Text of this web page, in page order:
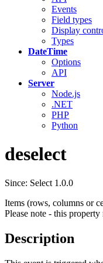
Events
Field types
Display
Types
DateTime
Options
API
Server
Node.js
.NET
PHP
Python
deselect
Since: Select 1.0.0
Items (rows, columns or
Please note - this property
Description